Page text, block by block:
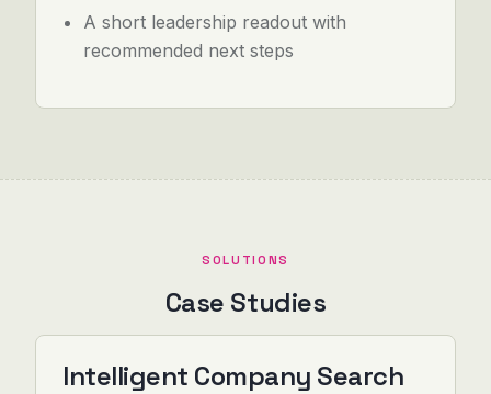
A short leadership readout with
recommended next steps
SOLUTIONS
Case Studies
Intelligent Company Search